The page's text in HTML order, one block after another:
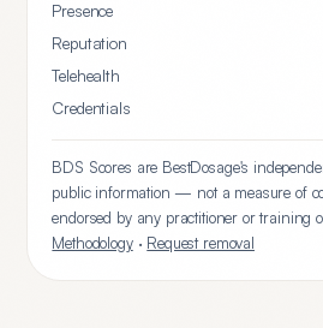
Presence
Reputation
Telehealth
Credentials
BDS Scores are BestDosage's
public information — not a measure of
endorsed by any practitioner or training
Methodology· Request removal